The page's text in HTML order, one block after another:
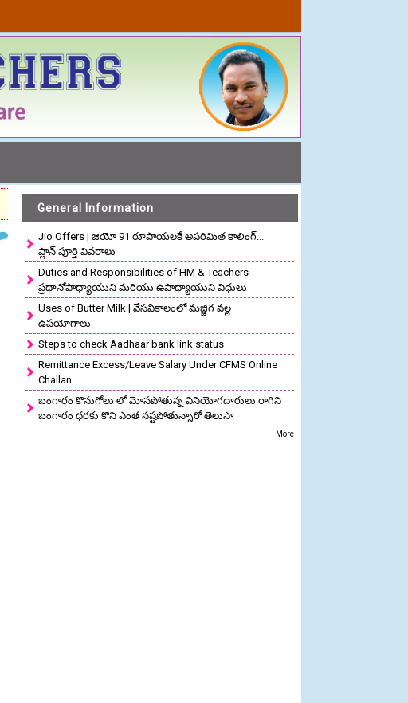
General Information
Jio Offers | జియో 91 రూపాయలకే అపరిమిత కాలింగ్...
ప్లాన్ పూర్తి వివరాలు
Duties and Responsibilities of HM & Teachers
ప్రధానోపాధ్యాయుని మరియు ఉపాధ్యాయుని విధులు
Uses of Butter Milk | వేసవికాలంలో మజ్జిగ వల్ల
ఉపయోగాలు
Steps to check Aadhaar bank link status
Remittance Excess/Leave Salary Under CFMS Online
Challan
బంగారం కొనుగోలు లో మోసపోతున్న వినియోగదారులు రాగిని
బంగారం ధరకు కొని ఎంత నష్టపోతున్నారో తెలుసా
More